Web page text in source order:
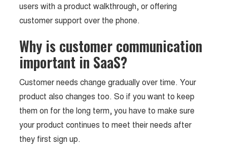
users with a product walkthrough, or offering
customer support over the phone.
Why is customer communication
important in SaaS?
Customer needs change gradually over time. Your
product also changes too. So if you want to keep
them on for the long term, you have to make sure
your product continues to meet their needs after
they first sign up.